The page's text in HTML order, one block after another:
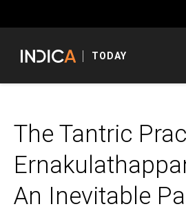
TODAY
The Tantric
An Inevitable